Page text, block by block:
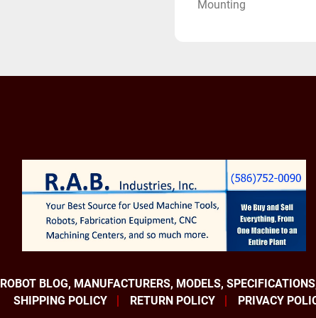
Applications:
Spot Welding Robots
Fanuc Color I-pendant
Device Net
Internet IP
Multi Tap Input
brands. They build
number one selling
Mounting
ROBOT BLOG, MANUFACTURERS, MODELS,
SHIPPING POLICY
RETURN POLICY PRIVACY